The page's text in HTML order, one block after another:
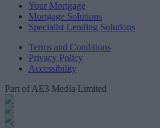
Your Mortgage
Mortgage Solutions
Specialist Lending Solutions
Terms and Conditions
Privacy Policy
Accessibility
Part of AE3 Media Limited